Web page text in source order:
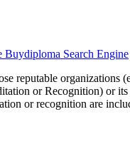
Buydiploma Search Engine
reputable
or Recognition) or
or recognition are